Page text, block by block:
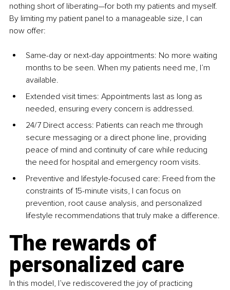
nothing short of liberating—for both my patients and myself.
By limiting my patient panel to a manageable size, I can
now offer:
Same-day or next-day appointments: No more waiting
months to be seen. When my patients need me, I’m
available.
Extended visit times: Appointments last as long as
needed, ensuring every concern is addressed.
24/7 Direct access: Patients can reach me through
secure messaging or a direct phone line, providing
peace of mind and continuity of care while reducing
the need for hospital and emergency room visits.
Preventive and lifestyle-focused care: Freed from the
constraints of 15-minute visits, I can focus on
prevention, root cause analysis, and personalized
lifestyle recommendations that truly make a difference.
The rewards of
personalized care
In this model, I’ve rediscovered the joy of practicing